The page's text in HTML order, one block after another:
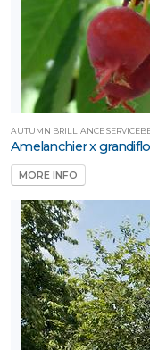
AUTUMN BRILLIANCE
Amelanchier x
MORE INFO